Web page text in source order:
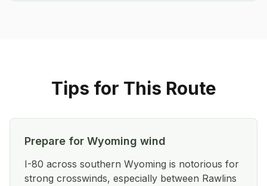
Tips for This Route
Prepare for Wyoming wind
I-80 across southern Wyoming is notorious for
strong crosswinds, especially between Rawlins